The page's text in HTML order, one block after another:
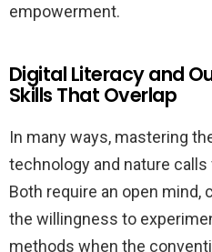
empowerment.
Digital Literacy and
Skills That Overlap
In many ways, mastering
technology and nature
Both require an open mind,
the willingness to
methods when the